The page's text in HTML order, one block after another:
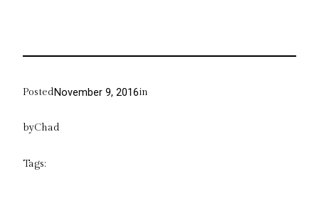
PostedNovember 9, 2016in
byChad
Tags: